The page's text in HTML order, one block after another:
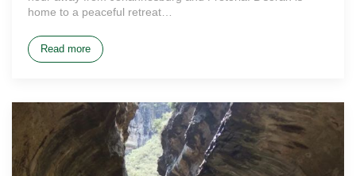
home to a peaceful retreat…
Read more